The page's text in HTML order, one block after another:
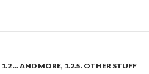
1.2 ... AND MORE, 1.2.5. OTHER STUFF